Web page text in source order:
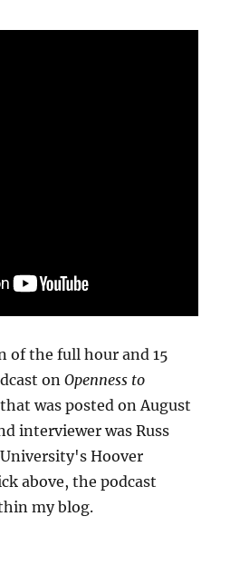
of the full hour and 15
onOpenness to
was posted on August
interviewer was Russ
Hoover
above, the podcast
my blog.